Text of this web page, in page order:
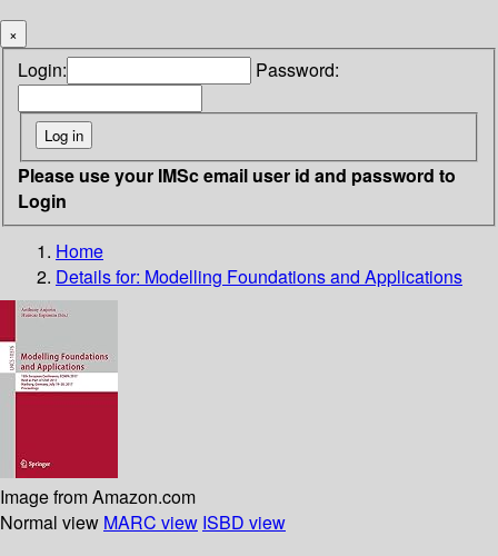
×
Login: Password:
Please use your IMSc email user id and password to
Login
Home
Details for: Modelling Foundations and Applications
Image from Amazon.com
Normal view MARC view ISBD view